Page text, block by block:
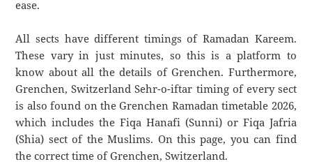
ease.
All sects have different timings of Ramadan Kareem.
These vary in just minutes, so this is a platform to
know about all the details of Grenchen. Furthermore,
Grenchen, Switzerland Sehr-o-iftar timing of every sect
is also found on the Grenchen Ramadan timetable 2026,
which includes the Fiqa Hanafi (Sunni) or Fiqa Jafria
(Shia) sect of the Muslims. On this page, you can find
the correct time of Grenchen, Switzerland.